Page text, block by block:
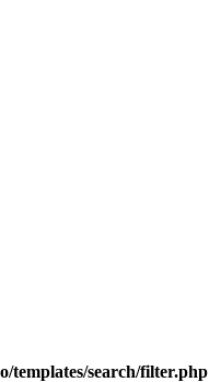
templates/search/filter.php